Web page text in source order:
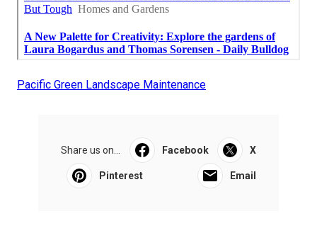
Pacific Green Landscape Maintenance
Share us on... Facebook X
Pinterest Email